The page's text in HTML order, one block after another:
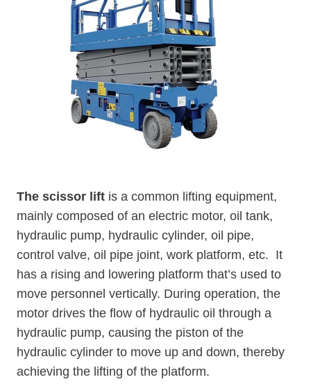
The scissor lift is a common lifting equipment,
mainly composed of an electric motor, oil tank,
hydraulic pump, hydraulic cylinder, oil pipe,
control valve, oil pipe joint, work platform, etc. It
has a rising and lowering platform that’s used to
move personnel vertically. During operation, the
motor drives the flow of hydraulic oil through a
hydraulic pump, causing the piston of the
hydraulic cylinder to move up and down, thereby
achieving the lifting of the platform.